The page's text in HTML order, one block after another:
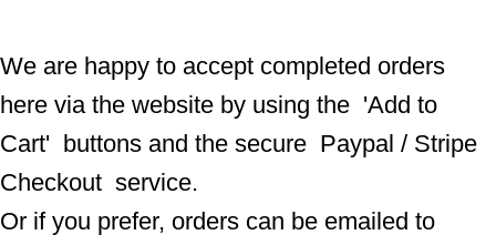
We are happy to accept completed orders
here via the website by using the  'Add to
Cart'  buttons and the secure  Paypal / Stripe
Checkout  service.
Or if you prefer, orders can be emailed to